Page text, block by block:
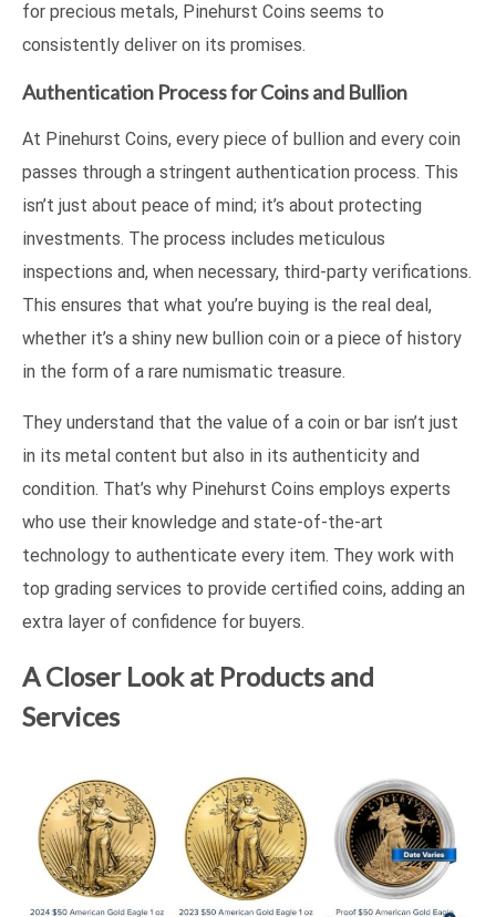
for precious metals, Pinehurst Coins seems to
consistently deliver on its promises.
Authentication Process for Coins and Bullion
At Pinehurst Coins, every piece of bullion and every coin
passes through a stringent authentication process. This
isn’t just about peace of mind; it’s about protecting
investments. The process includes meticulous
inspections and, when necessary, third-party verifications.
This ensures that what you’re buying is the real deal,
whether it’s a shiny new bullion coin or a piece of history
in the form of a rare numismatic treasure.
They understand that the value of a coin or bar isn’t just
in its metal content but also in its authenticity and
condition. That’s why Pinehurst Coins employs experts
who use their knowledge and state-of-the-art
technology to authenticate every item. They work with
top grading services to provide certified coins, adding an
extra layer of confidence for buyers.
A Closer Look at Products and
Services